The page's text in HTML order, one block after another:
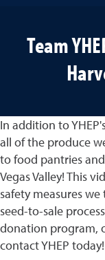
Team
In addition to
all of the produce
to food pantries
Vegas Valley! This
safety measures
seed-to-sale
donation program,
contact YHEP today!